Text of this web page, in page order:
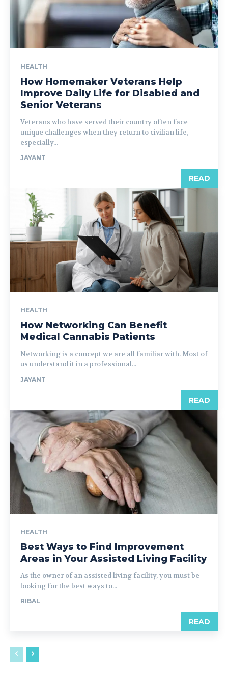
HEALTH
How Homemaker Veterans Help
Improve Daily Life for Disabled and
Senior Veterans
Veterans who have served their country often face
unique challenges when they return to civilian life,
especially...
JAYANT
READ
HEALTH
How Networking Can Benefit
Medical Cannabis Patients
Networking is a concept we are all familiar with. Most of
us understand it in a professional...
JAYANT
READ
HEALTH
Best Ways to Find Improvement
Areas in Your Assisted Living Facility
As the owner of an assisted living facility, you must be
looking for the best ways to...
RIBAL
READ